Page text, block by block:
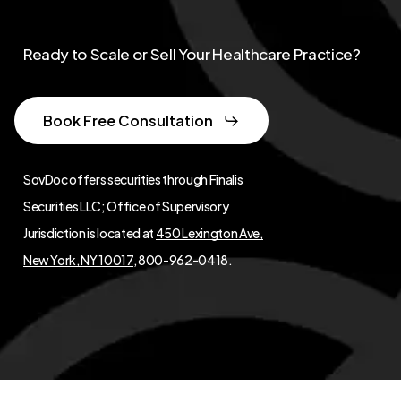
SovDoc offers securities through Finalis
Securities LLC; Office of Supervisory
Jurisdiction is located at 450 Lexington Ave,
New York, NY 10017, 800-962-0418.
Ready to Scale or Sell Your Healthcare Practice?
Book Free Consultation